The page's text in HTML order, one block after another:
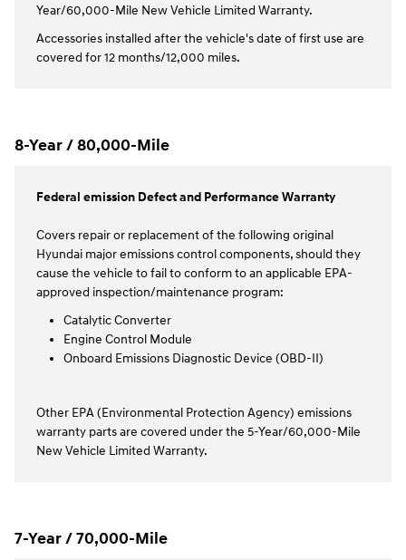
Year/60,000-Mile New Vehicle Limited Warranty.
Accessories installed after the vehicle's date of first use are
covered for 12 months/12,000 miles.
8-Year / 80,000-Mile
Federal emission Defect and Performance Warranty
Covers repair or replacement of the following original
Hyundai major emissions control components, should they
cause the vehicle to fail to conform to an applicable EPA-
approved inspection/maintenance program:
Catalytic Converter
Engine Control Module
Onboard Emissions Diagnostic Device (OBD-II)
Other EPA (Environmental Protection Agency) emissions
warranty parts are covered under the 5-Year/60,000-Mile
New Vehicle Limited Warranty.
7-Year / 70,000-Mile